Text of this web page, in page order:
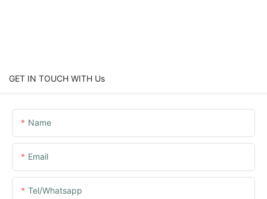
GET IN TOUCH WITH Us
Name
Email
Tel/whatsapp